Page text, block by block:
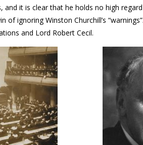
and it is clear that he holds no high
of ignoring Winston Churchill’s
and Lord Robert Cecil.